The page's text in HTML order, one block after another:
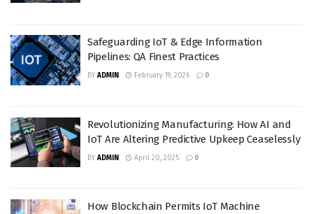
Safeguarding IoT & Edge Information
Pipelines: QA Finest Practices
BY ADMIN February 19, 2026 0
Revolutionizing Manufacturing: How AI and
IoT Are Altering Predictive Upkeep Ceaselessly
BY ADMIN April 20, 2025 0
How Blockchain Permits IoT Machine